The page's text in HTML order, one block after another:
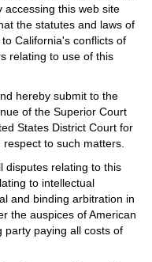
accessing this web site
the statutes and laws of
California's conflicts of
relating to use of this
hereby submit to the
of the Superior Court
States District Court for
to such matters.
disputes relating to this
to intellectual
and binding arbitration in
the auspices of American
party paying all costs of